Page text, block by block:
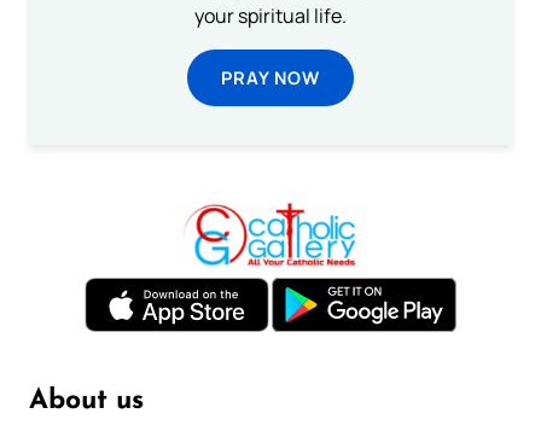
your spiritual life.
PRAY NOW
About us